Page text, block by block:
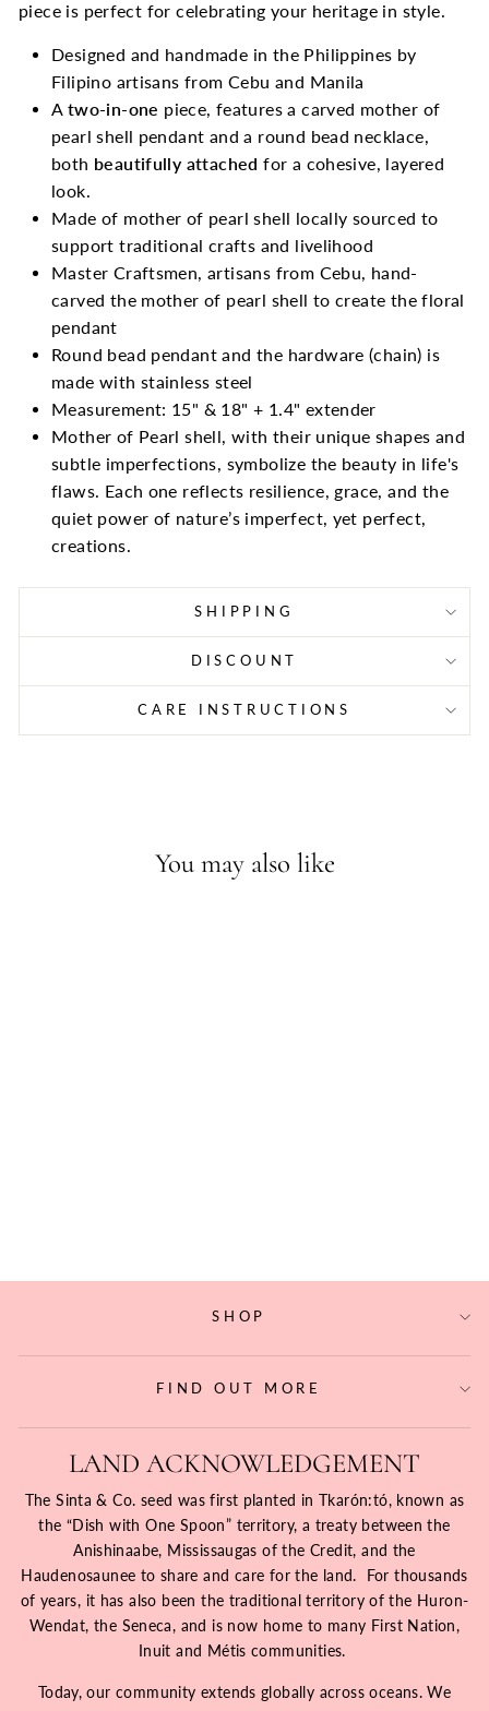
piece is perfect for celebrating your heritage in style.
Designed and handmade in the Philippines by
Filipino artisans from Cebu and Manila
A two-in-one piece, features a carved mother of
pearl shell pendant and a round bead necklace,
both beautifully attached for a cohesive, layered
look.
Made of mother of pearl shell locally sourced to
support traditional crafts and livelihood
Master Craftsmen, artisans from Cebu, hand-
carved the mother of pearl shell to create the floral
pendant
Round bead pendant and the hardware (chain) is
made with stainless steel
Measurement: 15" & 18" + 1.4" extender
Mother of Pearl shell, with their unique shapes and
subtle imperfections, symbolize the beauty in life's
flaws. Each one reflects resilience, grace, and the
quiet power of nature’s imperfect, yet perfect,
creations.
SHIPPING
DISCOUNT
CARE INSTRUCTIONS
You may also like
SHOP
FIND OUT MORE
LAND ACKNOWLEDGEMENT
The Sinta & Co. seed was first planted in Tkarón:tó, known as
the “Dish with One Spoon” territory, a treaty between the
Anishinaabe, Mississaugas of the Credit, and the
Haudenosaunee to share and care for the land. For thousands
of years, it has also been the traditional territory of the Huron-
Wendat, the Seneca, and is now home to many First Nation,
Inuit and Métis communities.
Today, our community extends globally across oceans. We